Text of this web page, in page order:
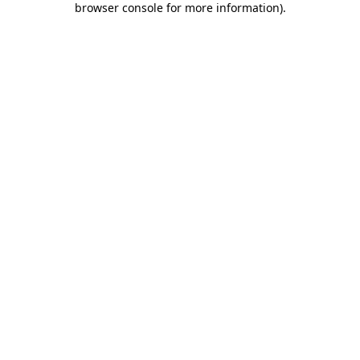
browser console for more information).